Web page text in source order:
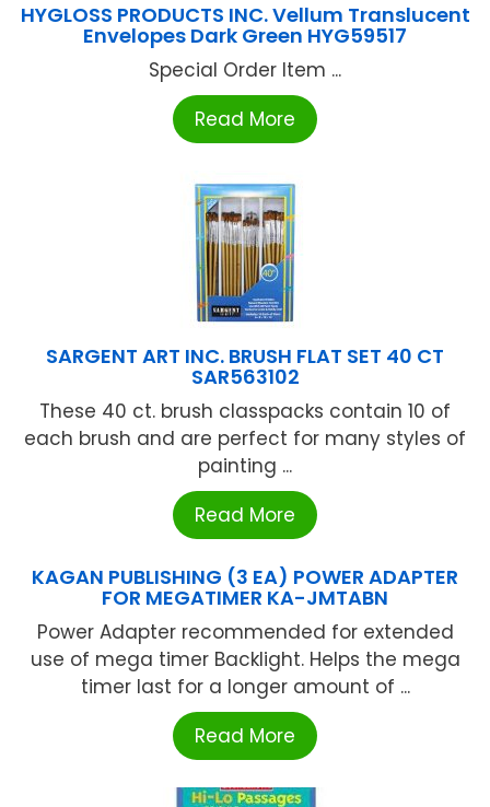
HYGLOSS PRODUCTS INC. Vellum Translucent
Envelopes Dark Green HYG59517
Special Order Item ...
Read More
SARGENT ART INC. BRUSH FLAT SET 40 CT
SAR563102
These 40 ct. brush classpacks contain 10 of
each brush and are perfect for many styles of
painting ...
Read More
KAGAN PUBLISHING (3 EA) POWER ADAPTER
FOR MEGATIMER KA-JMTABN
Power Adapter recommended for extended
use of mega timer Backlight. Helps the mega
timer last for a longer amount of ...
Read More